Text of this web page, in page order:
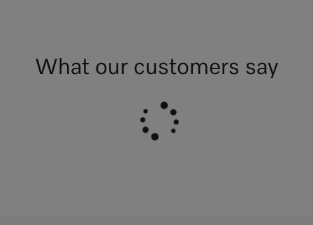
What our customers say